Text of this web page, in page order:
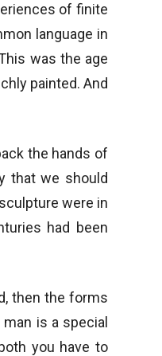
of finite
language in
was the age
painted. And
the hands of
that we should
were in
had been
then the forms
is a special
you have to